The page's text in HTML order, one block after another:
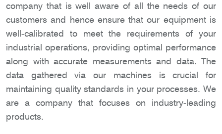
company that is well aware of all the needs of our
customers and hence ensure that our equipment is
well-calibrated to meet the requirements of your
industrial operations, providing optimal performance
along with accurate measurements and data. The
data gathered via our machines is crucial for
maintaining quality standards in your processes. We
are a company that focuses on industry-leading
products.